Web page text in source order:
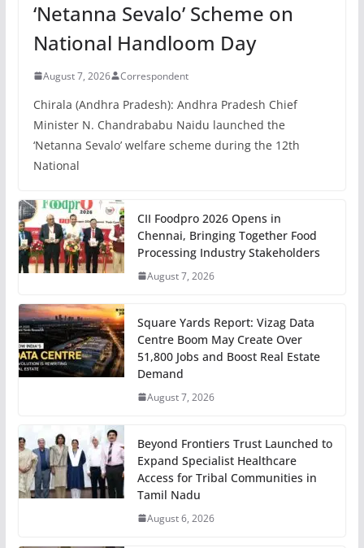
‘Netanna Sevalo’ Scheme on
National Handloom Day
August 7, 2026 Correspondent
Chirala (Andhra Pradesh): Andhra Pradesh Chief
Minister N. Chandrababu Naidu launched the
‘Netanna Sevalo’ welfare scheme during the 12th
National
CII Foodpro 2026 Opens in
Chennai, Bringing Together Food
Processing Industry Stakeholders
August 7, 2026
Square Yards Report: Vizag Data
Centre Boom May Create Over
51,800 Jobs and Boost Real Estate
Demand
August 7, 2026
Beyond Frontiers Trust Launched to
Expand Specialist Healthcare
Access for Tribal Communities in
Tamil Nadu
August 6, 2026